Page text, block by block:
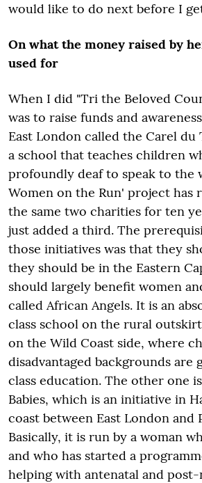
would like to do next before I
On what the money raised by
used for
When I did "Tri the Beloved
was to raise funds and
East London called the Carel
a school that teaches children
profoundly deaf to speak to the
Women on the Run' project has
the same two charities for ten
just added a third. The
those initiatives was that they
they should be in the Eastern
should largely benefit women
called African Angels. It is an
class school on the rural
on the Wild Coast side, where
disadvantaged backgrounds are
class education. The other one
Babies, which is an initiative in
coast between East London and
Basically, it is run by a woman
and who has started a
helping with antenatal and post-